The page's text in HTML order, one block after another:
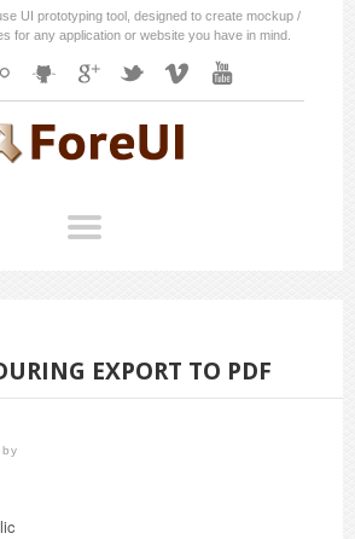
UI prototyping tool, designed to create mockup /
for any application or website you have in mind.
EXPORT TO PDF
by